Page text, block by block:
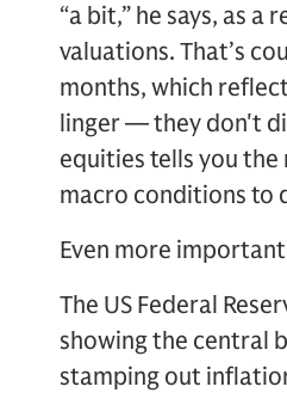
“a bit,” he says, as
valuations. That’s
months, which
linger — they don't
equities tells you the
macro conditions to
Even more
The US Federal
showing the central
stamping out